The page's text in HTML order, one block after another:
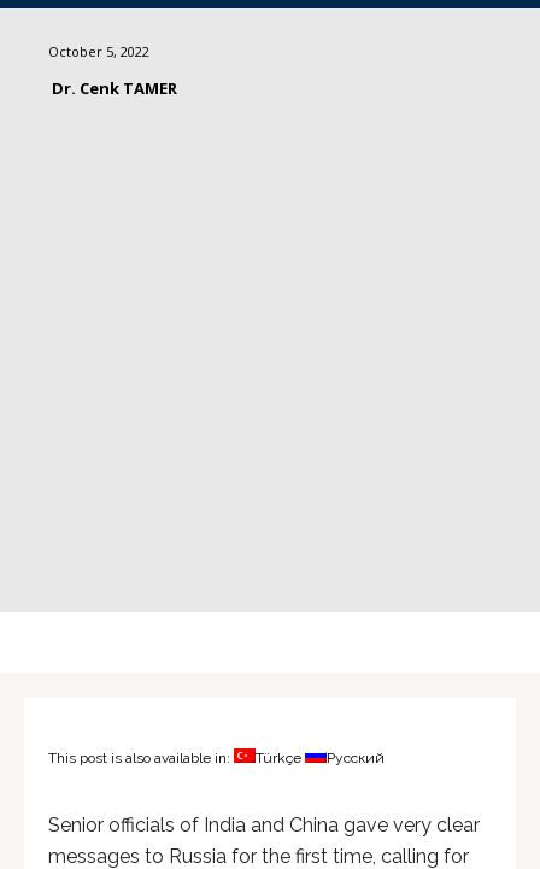
October 5, 2022
Dr. Cenk TAMER
This post is also available in: Türkçe Русский
Senior officials of India and China gave very clear
messages to Russia for the first time, calling for